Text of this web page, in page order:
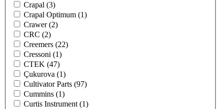
Crapal (3)
Crapal Optimum (1)
Crawer(2)
CRC (2)
Creemers (22)
Cressoni (1)
CTEK (47)
Çukurova (1)
Cultivator Parts (97)
Cummins (1)
Curtis Instrument (1)